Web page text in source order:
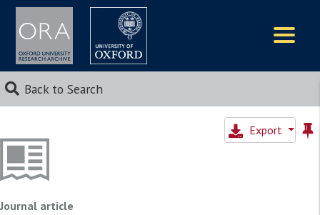
Back to Search
Export
Journal article